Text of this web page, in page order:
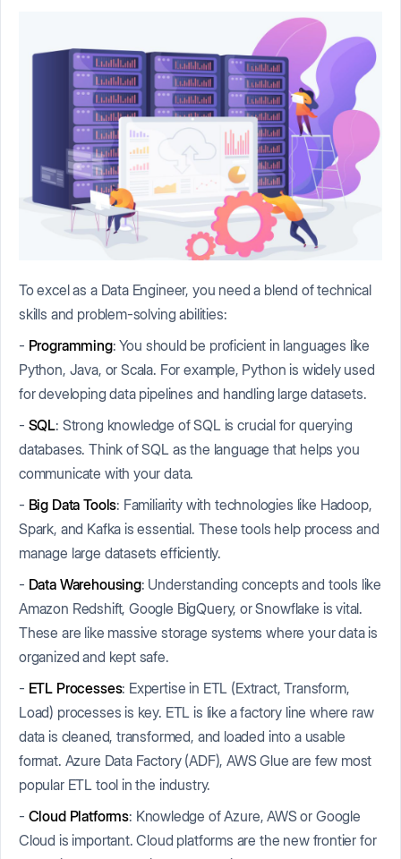
To excel as a Data Engineer, you need a blend of technical
skills and problem-solving abilities:
- Programming: You should be proficient in languages like
Python, Java, or Scala. For example, Python is widely used
for developing data pipelines and handling large datasets.
- SQL: Strong knowledge of SQL is crucial for querying
databases. Think of SQL as the language that helps you
communicate with your data.
- Big Data Tools: Familiarity with technologies like Hadoop,
Spark, and Kafka is essential. These tools help process and
manage large datasets efficiently.
- Data Warehousing: Understanding concepts and tools like
Amazon Redshift, Google BigQuery, or Snowflake is vital.
These are like massive storage systems where your data is
organized and kept safe.
- ETL Processes: Expertise in ETL (Extract, Transform,
Load) processes is key. ETL is like a factory line where raw
data is cleaned, transformed, and loaded into a usable
format. Azure Data Factory (ADF), AWS Glue are few most
popular ETL tool in the industry.
- Cloud Platforms: Knowledge of Azure, AWS or Google
Cloud is important. Cloud platforms are the new frontier for